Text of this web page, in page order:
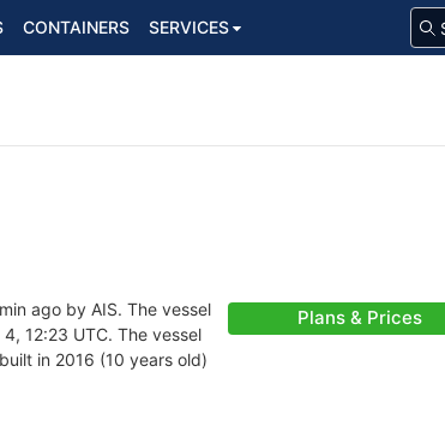
CONTAINERS SERVICES
ago by AIS. The vessel
4, 12:23 UTC. The vessel
in 2016 (10 years old)
Plans & Prices